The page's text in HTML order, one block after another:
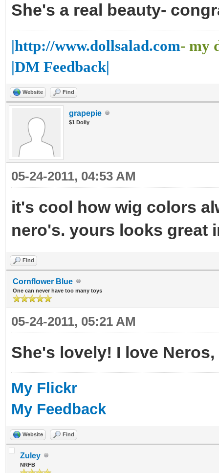
She's a real beauty-
|http://www.dollsalad.com- my
|DM Feedback|
Website Find
grapepie
$1 Dolly
05-24-2011, 04:53 AM
it's cool how wig colors
nero's. yours looks great
Find
Cornflower Blue
One can never have too many toys
05-24-2011, 05:21 AM
She's lovely! I love
My Flickr
My Feedback
Website Find
Zuley
NRFB